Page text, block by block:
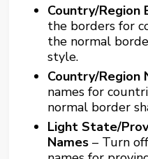
Country/Region
the borders for
the normal
style.
Country/Region
names for
normal border
Light State/
Names– Turn